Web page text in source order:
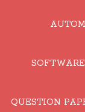
QUESTION